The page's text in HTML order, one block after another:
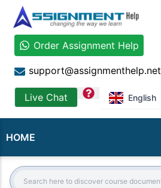
Order Assignment Help
support@assignmenthelp.net
Live Chat question English
HOME